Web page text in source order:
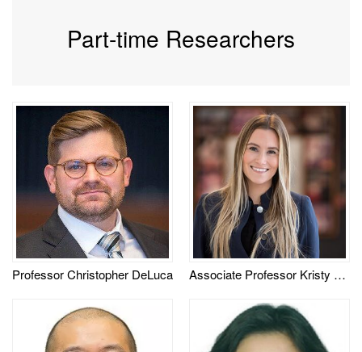
Part-time Researchers
Professor Christopher DeLuca Associate Professor Kristy Timmons